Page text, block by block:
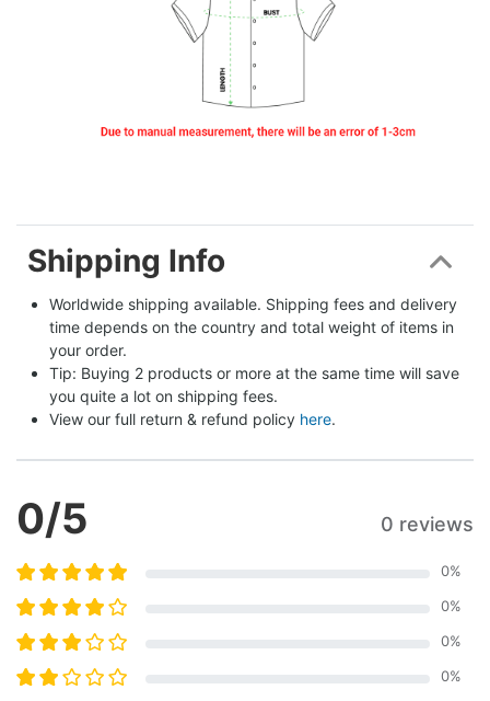
Shipping Info
Worldwide shipping available. Shipping fees and delivery
time depends on the country and total weight of items in
your order.
Tip: Buying 2 products or more at the same time will save
you quite a lot on shipping fees.
View our full return & refund policy here.
0/5 0 reviews
0%
0%
0%
0%